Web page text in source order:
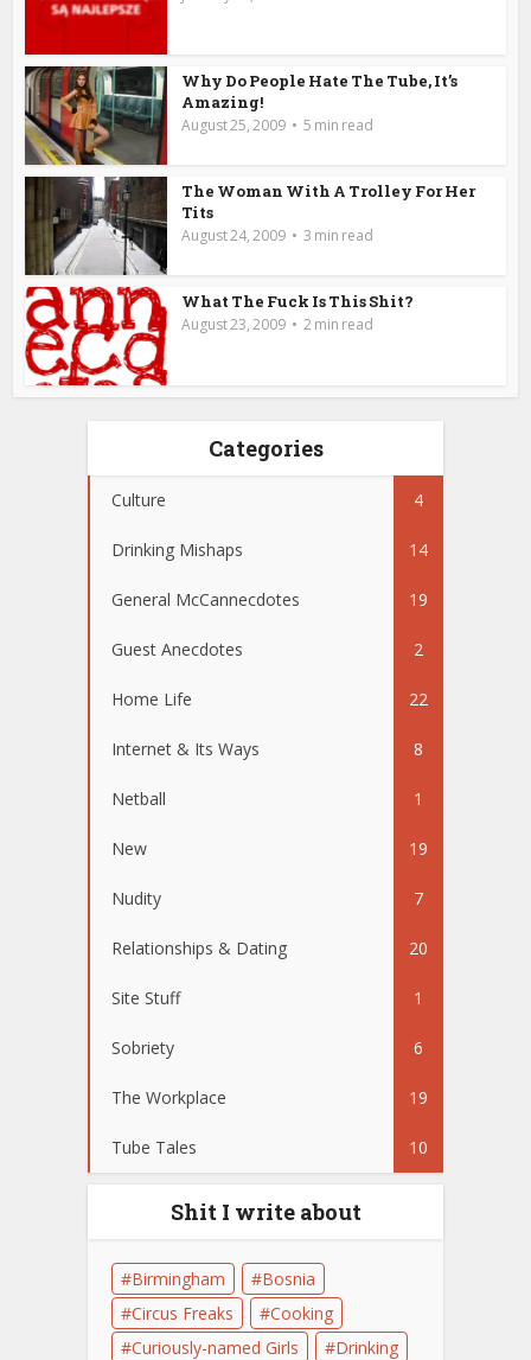
Why Do People Hate The Tube, It’s
Amazing!
August 25, 2009 5 min read
The Woman With A Trolley For Her
Tits
August 24, 2009 3 min read
What The Fuck Is This Shit?
August 23, 2009 2 min read
Categories
Culture 4
Drinking Mishaps 14
General McCannecdotes 19
Guest Anecdotes 2
Home Life 22
Internet & Its Ways 8
Netball 1
New 19
Nudity 7
Relationships & Dating 20
Site Stuff 1
Sobriety 6
The Workplace 19
Tube Tales 10
Shit I write about
Birmingham
Bosnia
Circus Freaks
Cooking
Curiously-named Girls
Drinking